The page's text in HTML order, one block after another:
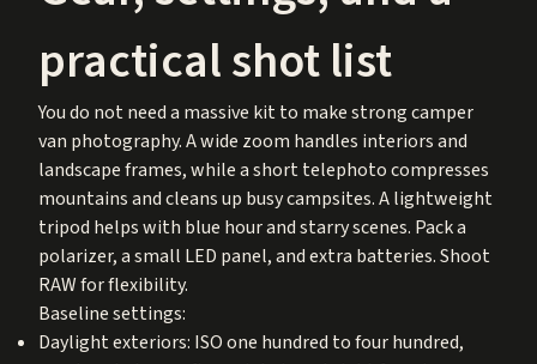
practical shot list
You do not need a massive kit to make strong camper
van photography. A wide zoom handles interiors and
landscape frames, while a short telephoto compresses
mountains and cleans up busy campsites. A lightweight
tripod helps with blue hour and starry scenes. Pack a
polarizer, a small LED panel, and extra batteries. Shoot
RAW for flexibility.
Baseline settings:
Daylight exteriors: ISO one hundred to four hundred,